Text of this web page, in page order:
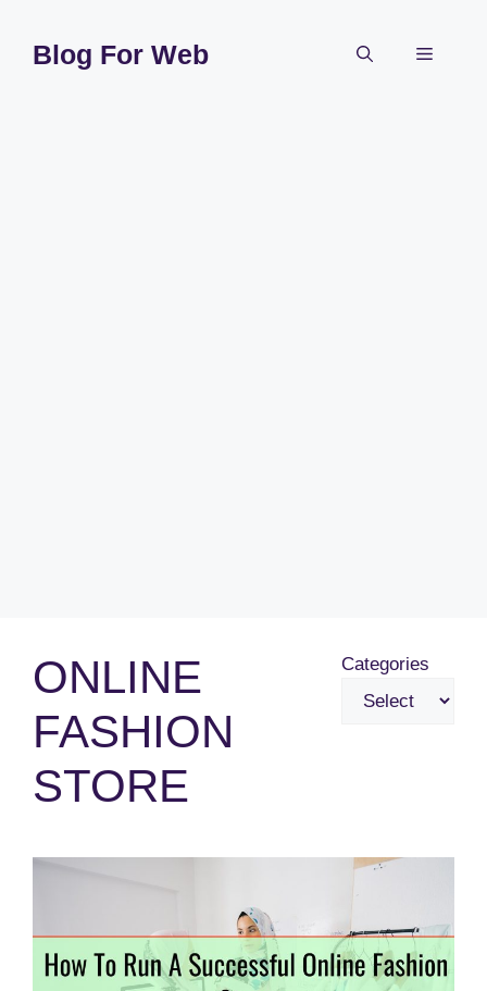
contentBlog For Web Menu
ONLINE
FASHION
STORE
Categories